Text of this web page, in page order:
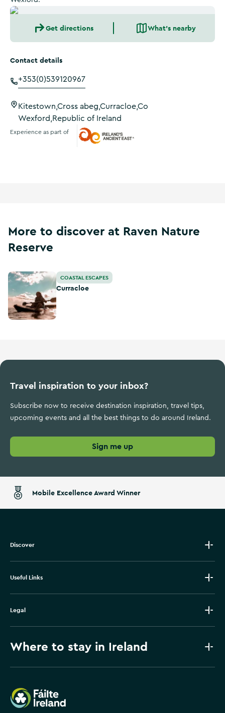
Get directions What's nearby
Contact details
+353(0)539120967
Kitestown,Cross abeg,Curracloe,Co
Wexford,Republic of Ireland
Experience as part of
More to discover at Raven Nature
Reserve
Curracloe COASTAL ESCAPES
Curracloe
Travel inspiration to your inbox?
Subscribe now to receive destination inspiration, travel tips,
upcoming events and all the best things to do around Ireland.
Sign me up
Mobile Excellence Award Winner
Discover
Useful Links
Legal
Where to stay in Ireland
Failte Ireland